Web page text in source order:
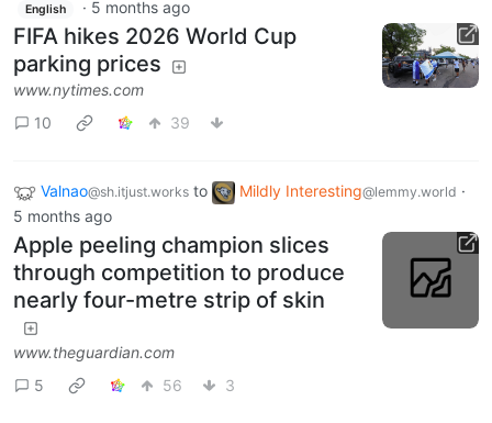
English · 5 months ago
FIFA hikes 2026 World Cup
parking prices
www.nytimes.com
10
39
Valnao@sh.itjust.works to Mildly Interesting@lemmy.world ·
5 months ago
Apple peeling champion slices
through competition to produce
nearly four-metre strip of skin
www.theguardian.com
5
56 3